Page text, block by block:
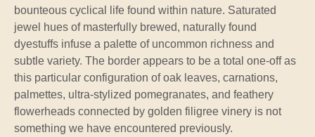
bounteous cyclical life found within nature. Saturated
jewel hues of masterfully brewed, naturally found
dyestuffs infuse a palette of uncommon richness and
subtle variety. The border appears to be a total one-off as
this particular configuration of oak leaves, carnations,
palmettes, ultra-stylized pomegranates, and feathery
flowerheads connected by golden filigree vinery is not
something we have encountered previously.